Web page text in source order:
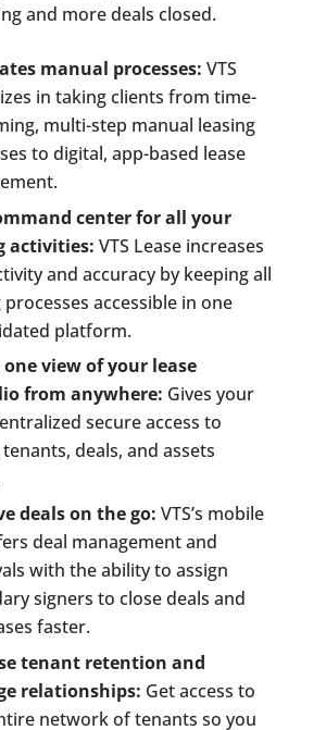
and more deals closed.
manual processes: VTS
in taking clients from time-
multi-step manual leasing
to digital, app-based lease
center for all your
activities: VTS Lease increases
and accuracy by keeping all
processes accessible in one
platform.
one view of your lease
from anywhere: Gives your
secure access to
tenants, deals, and assets
deals on the go: VTS’s mobile
deal management and
with the ability to assign
signers to close deals and
faster.
tenant retention and
relationships: Get access to
network of tenants so you